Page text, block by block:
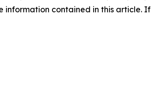
contained in this article.